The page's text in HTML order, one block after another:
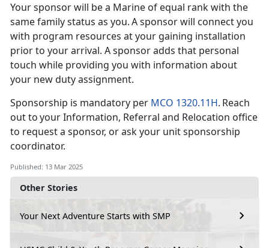
Other Stories
Your Next Adventure Starts with SMP
Yoursponsor will be a Marine of equal rank with the
same family status as you. A sponsor will connect you
with program resources at your gaining installation
prior to your arrival. A sponsor adds that personal
touch while providing you with information about
your new duty assignment.
Sponsorship is mandatory per MCO 1320.11H. Reach
out to your Information, Referral and Relocation office
to request a sponsor, or ask your unit sponsorship
coordinator.
Published: 13 Mar 2025